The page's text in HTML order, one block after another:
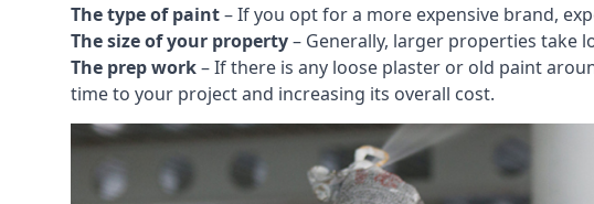
The type of paint– If you opt for a more expensive brand,
The size of your property– Generally, larger properties take
The prep work– If there is any loose plaster or old paint
time to your project and increasing its overall cost.